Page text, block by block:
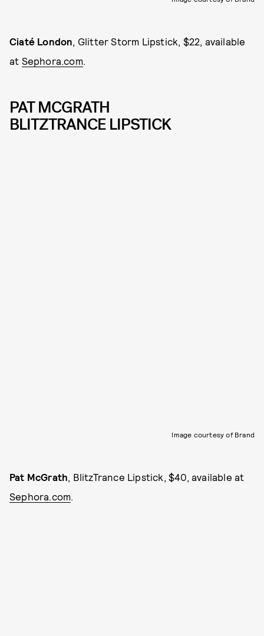
Ciaté London , Glitter Storm Lipstick, $22, available
at Sephora.com.
PAT MCGRATH
BLITZTRANCE LIPSTICK
Image courtesy of Brand
Pat McGrath , BlitzTrance Lipstick, $40, available at
Sephora.com